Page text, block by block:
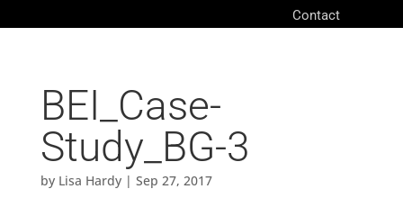
Contact
BEI_Case-
Study_BG-3
by Lisa Hardy| Sep 27, 2017